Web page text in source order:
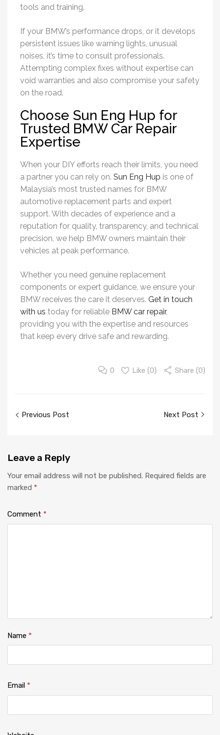
tools and training.
If your BMW’s performance drops, or it develops
persistent issues like warning lights, unusual
noises, it’s time to consult professionals.
Attempting complex fixes without expertise can
void warranties and also compromise your safety
on the road.
Choose Sun Eng Hup for
Trusted BMW Car Repair
Expertise
When your DIY efforts reach their limits, you need
a partner you can rely on. Sun Eng Hup is one of
Malaysia’s most trusted names for BMW
automotive replacement parts and expert
support. With decades of experience and a
reputation for quality, transparency, and technical
precision, we help BMW owners maintain their
vehicles at peak performance.
Whether you need genuine replacement
components or expert guidance, we ensure your
BMW receives the care it deserves. Get in touch
with us today for reliable BMW car repair,
providing you with the expertise and resources
that keep every drive safe and rewarding.
0 Like (0) Share (0)
Previous Post Next Post
Leave a Reply
Your email address will not be published. Required fields are
marked *
Comment *
Name *
Email *